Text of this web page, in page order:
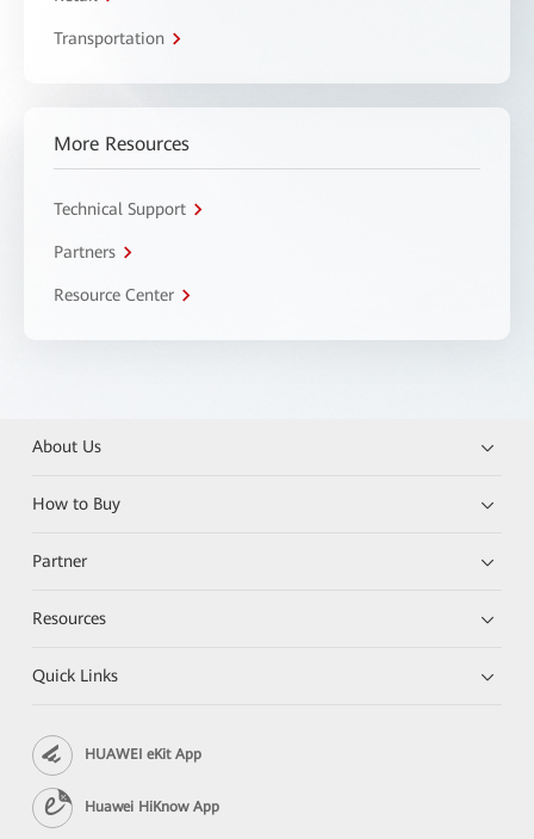
Transportation
More Resources
Technical Support
Partners
Resource Center
About Us
How to Buy
Partner
Resources
Quick Links
HUAWEI eKit App
Huawei HiKnow App